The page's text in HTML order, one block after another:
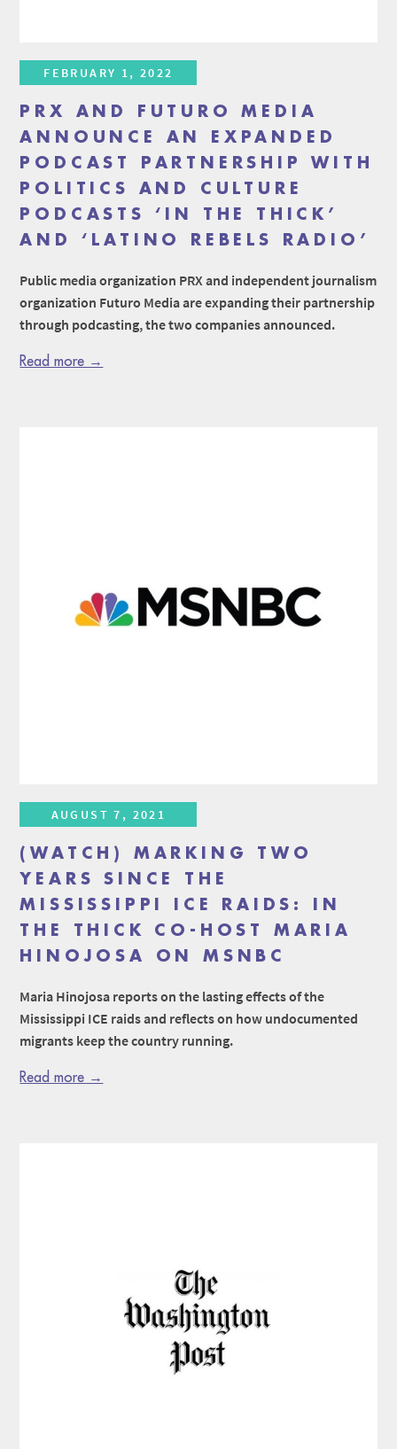
FEBRUARY 1, 2022
PRX AND FUTURO MEDIA
ANNOUNCE AN EXPANDED
PODCAST PARTNERSHIP WITH
POLITICS AND CULTURE
PODCASTS ‘IN THE THICK’
AND ‘LATINO REBELS RADIO’
Public media organization PRX and independent journalism
organization Futuro Media are expanding their partnership
through podcasting, the two companies announced.
Read more →
AUGUST 7, 2021
(WATCH) MARKING TWO
YEARS SINCE THE
MISSISSIPPI ICE RAIDS: IN
THE THICK CO-HOST MARIA
HINOJOSA ON MSNBC
Maria Hinojosa reports on the lasting effects of the
Mississippi ICE raids and reflects on how undocumented
migrants keep the country running.
Read more →